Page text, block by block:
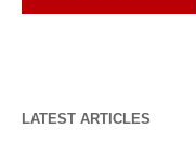
LATEST ARTICLES